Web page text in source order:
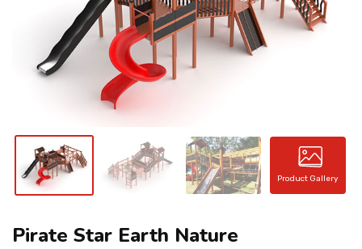
Product Gallery
Pirate Star Earth Nature